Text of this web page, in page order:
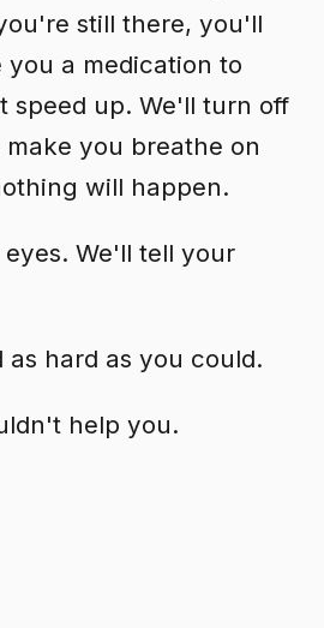
still there, you'll
you a medication to
speed up. We'll turn off
you breathe on
will happen.
We'll tell your
hard as you could.
help you.